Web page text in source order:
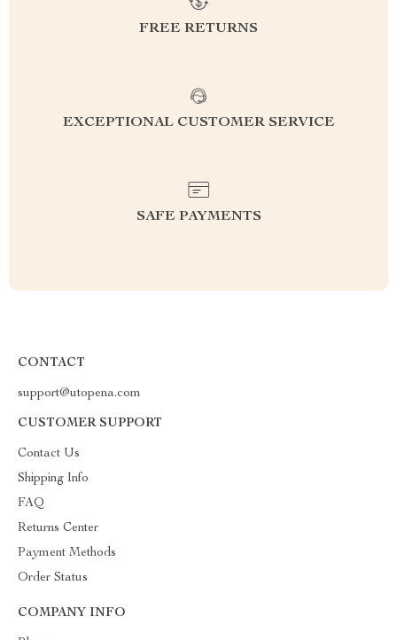
FREE RETURNS
EXCEPTIONAL CUSTOMER SERVICE
SAFE PAYMENTS
CONTACT
support@utopena.com
CUSTOMER SUPPORT
Contact Us
Shipping Info
FAQ
Returns Center
Payment Methods
Order Status
COMPANY INFO